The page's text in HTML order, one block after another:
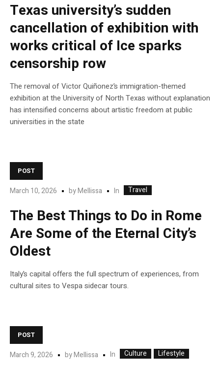
Texas university’s sudden
cancellation of exhibition with
works critical of Ice sparks
censorship row
The removal of Victor Quiñonez’s immigration-themed
exhibition at the University of North Texas without explanation
has intensified concerns about artistic freedom at public
universities in the state
POST
March 10, 2026 byMellissa In Travel
The Best Things to Do in Rome
Are Some of the Eternal City’s
Oldest
Italy’s capital offers the full spectrum of experiences, from
cultural sites to Vespa sidecar tours.
POST
March 9, 2026 byMellissa In Culture Lifestyle